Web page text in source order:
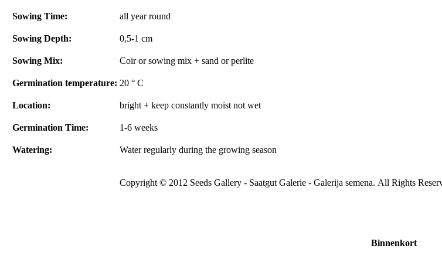
Sowing Time: all year round
Sowing Depth: 0,5-1 cm
Sowing Mix: Coir or sowing mix + sand or perlite
Germination temperature: 20 ° C
Location: bright + keep constantly moist not wet
Germination Time: 1-6 weeks
Watering: Water regularly during the growing season
Copyright © 2012 Seeds Gallery - Saatgut Galerie - Galerija semena. All Rights
Binnenkort